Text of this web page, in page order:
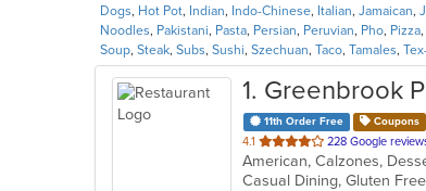
Dogs, Hot Pot, Indian, Indo-Chinese, Italian, Jamaican,
Noodles, Pakistani, Pasta, Persian, Peruvian, Pho, Pizza,
Soup, Steak, Subs, Sushi, Szechuan, Taco, Tamales,
1. Greenbrook
11th Order Free Coupons
4.1 out
of
5
228 Google
American, Calzones,
Casual Dining, Gluten